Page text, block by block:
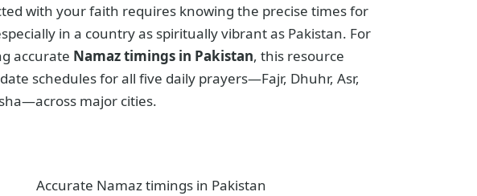
with your faith requires knowing the precise times for
in a country as spiritually vibrant as Pakistan. For
accurate Namaz timings in Pakistan, this resource
schedules for all five daily prayers—Fajr, Dhuhr, Asr,
major cities.
Accurate Namaz timings in Pakistan